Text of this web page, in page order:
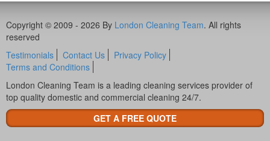
Copyright © 2009 - 2026 By London Cleaning Team. All rights
reserved
Testimonials
Contact Us
Privacy Policy
Terms and Conditions
London Cleaning Team is a leading cleaning services provider of
top quality domestic and commercial cleaning 24/7.
GET A FREE QUOTE